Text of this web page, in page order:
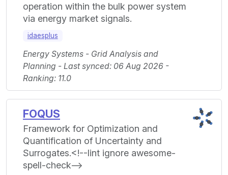
operation within the bulk power system
via energy market signals.
idaesplus
Energy Systems - Grid Analysis and
Planning - Last synced: 06 Aug 2026 -
Ranking: 11.0
FOQUS
Framework for Optimization and
Quantification of Uncertainty and
Surrogates.<!--lint ignore awesome-
spell-check-->